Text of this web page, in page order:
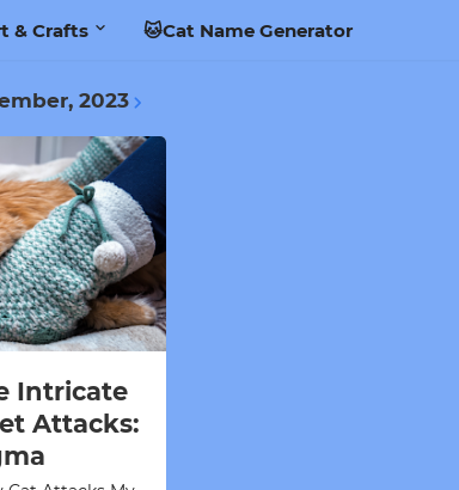
& Crafts 🐱Cat Name Generator
2023
Intricate
Attacks: